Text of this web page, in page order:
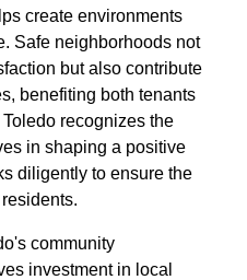
create environments
Safe neighborhoods not
but also contribute
benefiting both tenants
recognizes the
in shaping a positive
diligently to ensure the
community
investment in local